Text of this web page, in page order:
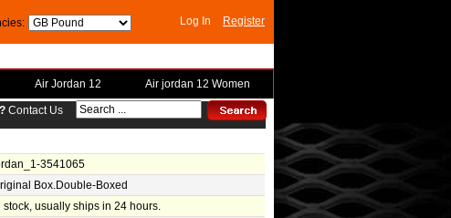
Log In Register
Air Jordan 12 Air jordan 12 Women
Contact Us
3541065
Box.Double-Boxed
stock, usually ships in 24 hours.